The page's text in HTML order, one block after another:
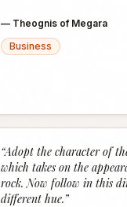
— Theognis of Megara
Business
“Adopt the character of
which takes on the
rock. Now follow in this
different hue.”